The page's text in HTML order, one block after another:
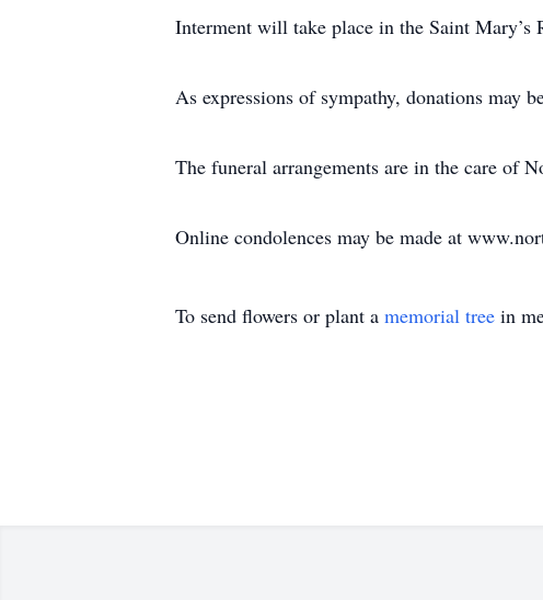
Interment will take place in the Saint Mary’s
As expressions of sympathy, donations may
The funeral arrangements are in the care of
Online condolences may be made at
To send flowers or plant a memorial tree in